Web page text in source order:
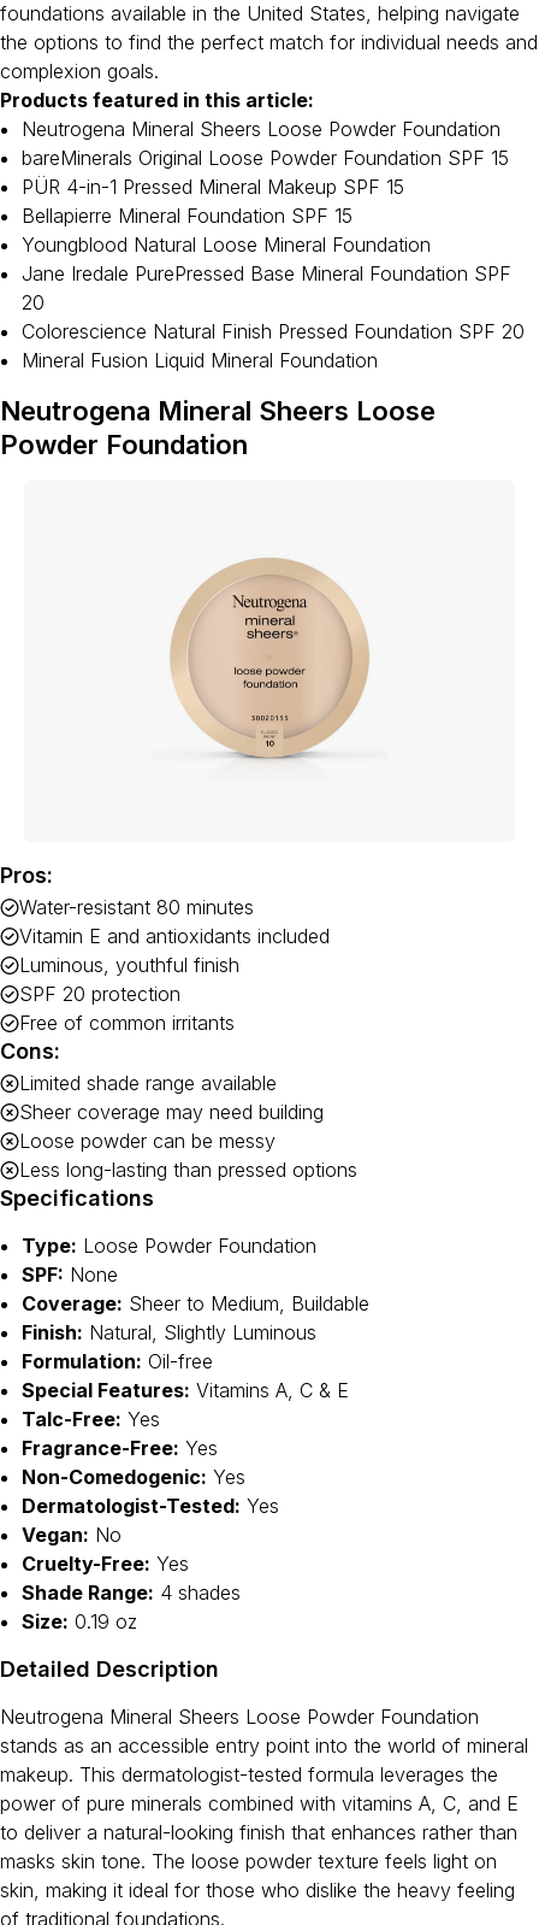
foundations available in the United States, helping navigate
the options to find the perfect match for individual needs and
complexion goals.
Products featured in this article:
Neutrogena Mineral Sheers Loose Powder Foundation
bareMinerals Original Loose Powder Foundation SPF 15
PÜR 4-in-1 Pressed Mineral Makeup SPF 15
Bellapierre Mineral Foundation SPF 15
Youngblood Natural Loose Mineral Foundation
Jane Iredale PurePressed Base Mineral Foundation SPF
20
Colorescience Natural Finish Pressed Foundation SPF 20
Mineral Fusion Liquid Mineral Foundation
Neutrogena Mineral Sheers Loose
Powder Foundation
Pros:
Water-resistant 80 minutes
Vitamin E and antioxidants included
Luminous, youthful finish
SPF 20 protection
Free of common irritants
Cons:
Limited shade range available
Sheer coverage may need building
Loose powder can be messy
Less long-lasting than pressed options
Specifications
Type: Loose Powder Foundation
SPF: None
Coverage: Sheer to Medium, Buildable
Finish: Natural, Slightly Luminous
Formulation: Oil-free
Special Features: Vitamins A, C & E
Talc-Free: Yes
Fragrance-Free: Yes
Non-Comedogenic: Yes
Dermatologist-Tested: Yes
Vegan: No
Cruelty-Free: Yes
Shade Range: 4 shades
Size: 0.19 oz
Detailed Description
Neutrogena Mineral Sheers Loose Powder Foundation
stands as an accessible entry point into the world of mineral
makeup. This dermatologist-tested formula leverages the
power of pure minerals combined with vitamins A, C, and E
to deliver a natural-looking finish that enhances rather than
masks skin tone. The loose powder texture feels light on
skin, making it ideal for those who dislike the heavy feeling
of traditional foundations.